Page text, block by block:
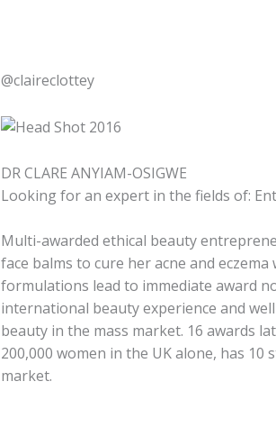
@claireclottey
DR CLARE ANYIAM-OSIGWE
Looking for an expert in the fields of:
Multi-awarded ethical beauty
face balms to cure her acne and
formulations lead to immediate award
international beauty experience and
beauty in the mass market. 16 awards
200,000 women in the UK alone, has
market.